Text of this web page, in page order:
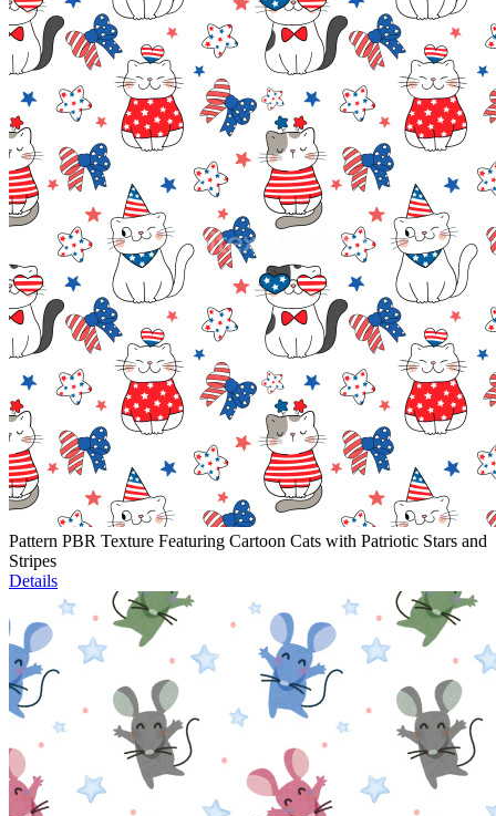
Pattern PBR Texture Featuring Cartoon Cats with Patriotic Stars and
Stripes
Details